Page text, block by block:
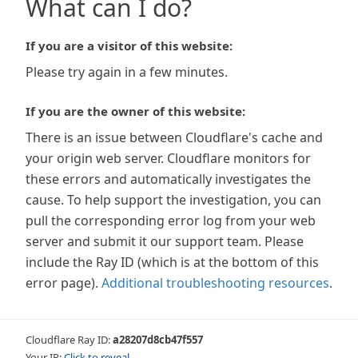
What can I do?
If you are a visitor of this website:
Please try again in a few minutes.
If you are the owner of this website:
There is an issue between Cloudflare's cache and
your origin web server. Cloudflare monitors for
these errors and automatically investigates the
cause. To help support the investigation, you can
pull the corresponding error log from your web
server and submit it our support team. Please
include the Ray ID (which is at the bottom of this
error page). Additional troubleshooting resources.
Cloudflare Ray ID:a28207d8cb47f557